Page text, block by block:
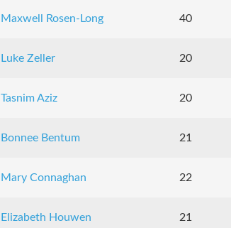
Maxwell Rosen-Long 40
Luke Zeller 20
Tasnim Aziz 20
Bonnee Bentum 21
Mary Connaghan 22
Elizabeth Houwen 21